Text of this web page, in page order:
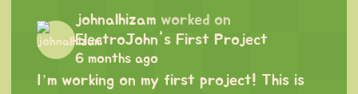
johnalhizam worked on
ElectroJohn's First Project
6 months ago
I’m working on my first project! This is